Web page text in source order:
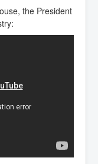
the President